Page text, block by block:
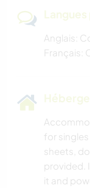
Anglais:
Français:
for
sheets,
provided.
it and